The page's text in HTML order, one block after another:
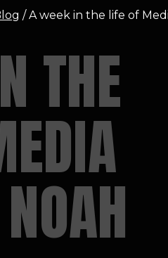
/ A week in the life of
THE